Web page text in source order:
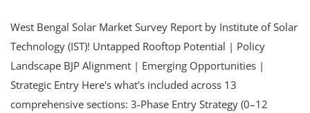
institute.
West Bengal Solar Market Survey Report by Institute of Solar
Technology (IST)! Untapped Rooftop Potential | Policy
Landscape BJP Alignment | Emerging Opportunities |
Strategic Entry Here's what's included across 13
comprehensive sections: 3-Phase Entry Strategy (0–12